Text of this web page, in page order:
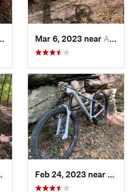
Mar 6, 2023 near Augusta, KS
Edgerton, KS